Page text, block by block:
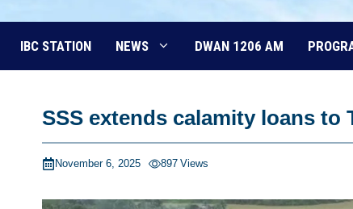
IBC STATION NEWS DWAN 1206 AM
SSS extends calamity loans
November 6, 2025 897 Views